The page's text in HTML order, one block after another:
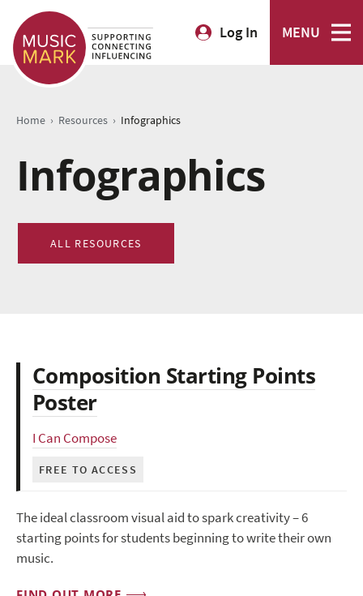
Log In MENU
Home › Resources › Infographics
Infographics
ALL RESOURCES
Composition Starting Points
Poster
I Can Compose
FREE TO ACCESS
The ideal classroom visual aid to spark creativity – 6
starting points for students beginning to write their own
music.